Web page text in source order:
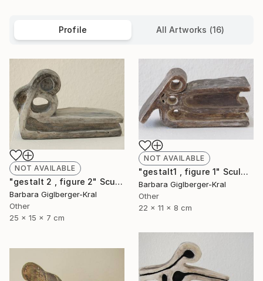
Profile All Artworks (16)
NOT AVAILABLE
"gestalt 2 , figure 2" Sculpture
Barbara Giglberger-Kral
Other
25 x 15 x 7 cm
NOT AVAILABLE
"gestalt1 , figure 1" Sculpture
Barbara Giglberger-Kral
Other
22 x 11 x 8 cm